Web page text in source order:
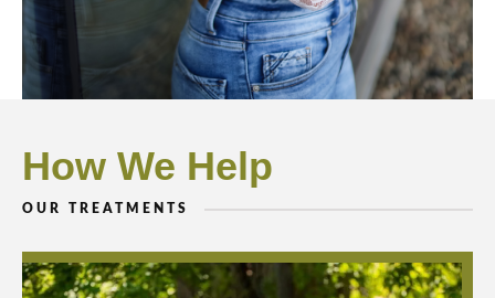
How We Help
OUR TREATMENTS